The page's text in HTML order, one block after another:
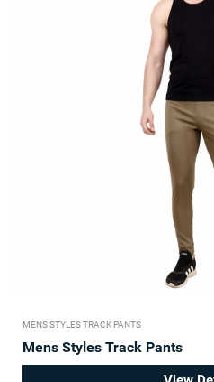
MENS STYLES TRACK PANTS
Mens Styles Track Pants